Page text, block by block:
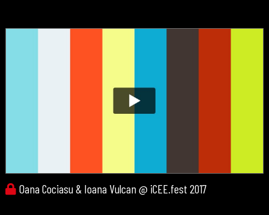
Oana Cociasu & Ioana Vulcan @ iCEE.fest 2017